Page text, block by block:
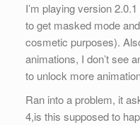
I’m playing version
to get masked mode
cosmetic purposes).
animations, I don’t see
to unlock more
Ran into a problem, it
4,is this supposed to